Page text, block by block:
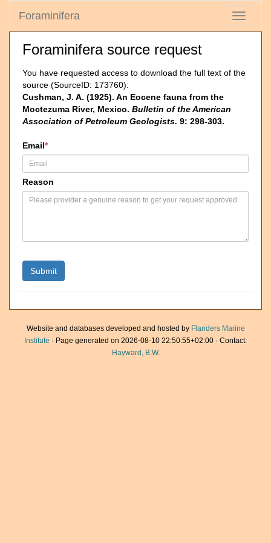
Toggle
Foraminifera
Foraminifera source request
You have requested access to download the full text of the
source (SourceID: 173760):
Cushman, J. A. (1925). An Eocene fauna from the
Moctezuma River, Mexico. Bulletin of the American
Association of Petroleum Geologists. 9: 298-303.
Email*
Reason
Website and databases developed and hosted by Flanders Marine
Institute · Page generated on 2026-08-10 22:50:55+02:00 · Contact:
Hayward, B.W.